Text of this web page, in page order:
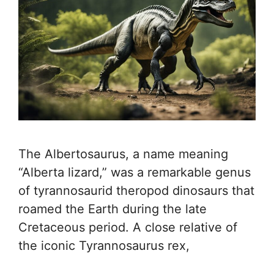
The Albertosaurus, a name meaning
“Alberta lizard,” was a remarkable genus
of tyrannosaurid theropod dinosaurs that
roamed the Earth during the late
Cretaceous period. A close relative of
the iconic Tyrannosaurus rex,